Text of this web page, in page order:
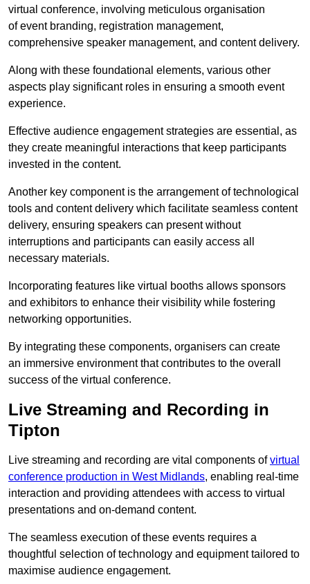
virtual conference, involving meticulous organisation
of event branding, registration management,
comprehensive speaker management, and content delivery.
Along with these foundational elements, various other
aspects play significant roles in ensuring a smooth event
experience.
Effective audience engagement strategies are essential, as
they create meaningful interactions that keep participants
invested in the content.
Another key component is the arrangement of technological
tools and content delivery which facilitate seamless content
delivery, ensuring speakers can present without
interruptions and participants can easily access all
necessary materials.
Incorporating features like virtual booths allows sponsors
and exhibitors to enhance their visibility while fostering
networking opportunities.
By integrating these components, organisers can create
an immersive environment that contributes to the overall
success of the virtual conference.
Live Streaming and Recording in
Tipton
Live streaming and recording are vital components ofvirtual
conference production in West Midlands, enabling real-time
interaction and providing attendees with access to virtual
presentations and on-demand content.
The seamless execution of these events requires a
thoughtful selection of technology and equipment tailored to
maximise audience engagement.